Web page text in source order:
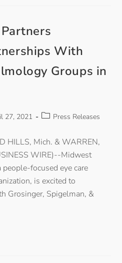
With
Groups in
27, 2021 Press Releases
HILLS, Mich. & WARREN,
WIRE)--Midwest
people-focused eye care
is excited to
Grosinger, Spigelman, &